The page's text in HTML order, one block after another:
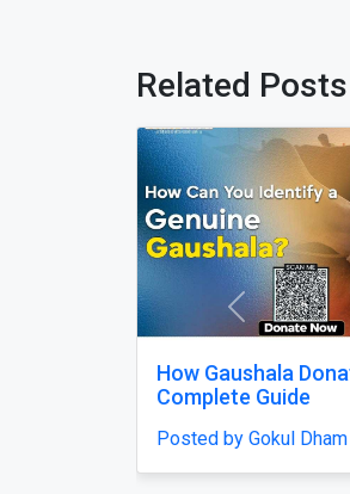
Related Posts
How Gaushala
Complete Guide
Posted by Gokul
Previous